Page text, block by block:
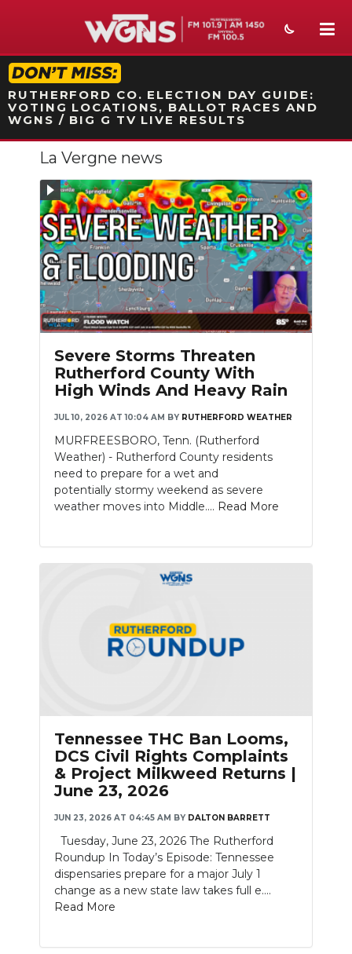
STATION ON-AIR PROMO
RUTHERFORD CO. ELECTION DAY GUIDE:
VOTING LOCATIONS, BALLOT RACES AND
WGNS / BIG G TV LIVE RESULTS
NEWS
SPORTS
WEATHER
EVENTS
SECTIONS
ON-AIR
PODCASTS
ABOUT
NEWSLETTER
SEARCH
La Vergne news
Severe Storms Threaten
Rutherford County With
High Winds And Heavy Rain
JUL 10, 2026 AT 10:04 AM BY RUTHERFORD WEATHER
MURFREESBORO, Tenn. (Rutherford
Weather) - Rutherford County residents
need to prepare for a wet and
potentially stormy weekend as severe
weather moves into Middle.... Read More
Tennessee THC Ban Looms,
DCS Civil Rights Complaints
& Project Milkweed Returns |
June 23, 2026
JUN 23, 2026 AT 04:45 AM BY DALTON BARRETT
Tuesday, June 23, 2026 The Rutherford
Roundup In Today’s Episode: Tennessee
dispensaries prepare for a major July 1
change as a new state law takes full e....
Read More